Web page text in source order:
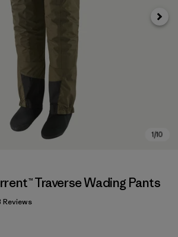
Next
Traverse Wading Pants
5
Reviews